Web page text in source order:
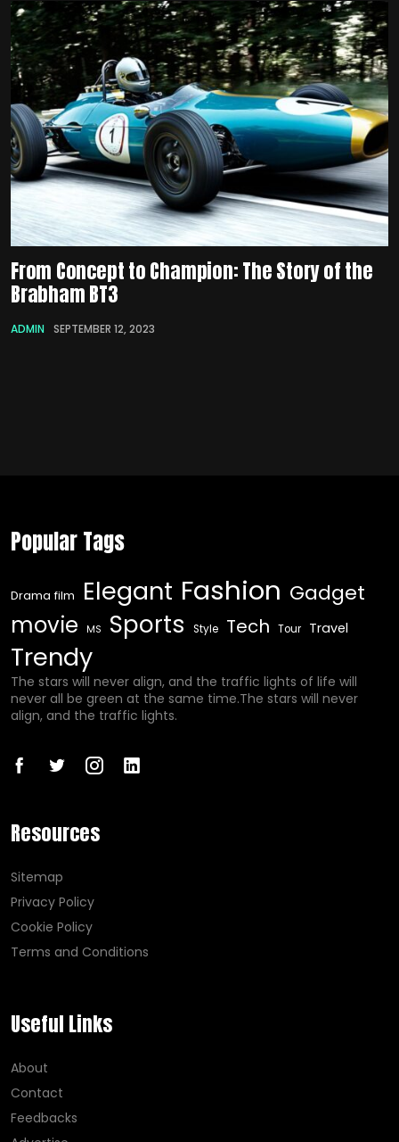
From Concept to Champion: The Story of the
Brabham BT3
ADMIN SEPTEMBER 12, 2023
Popular Tags
Drama film Elegant Fashion Gadget
movie MS Sports Style Tech Tour Travel
Trendy
The stars will never align, and the traffic lights of life will
never all be green at the same time.The stars will never
align, and the traffic lights.
Resources
Sitemap
Privacy Policy
Cookie Policy
Terms and Conditions
Useful Links
About
Contact
Feedbacks